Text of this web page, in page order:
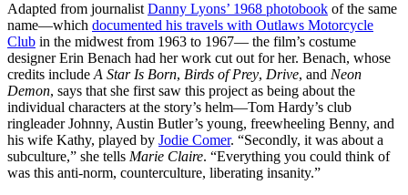
Adapted from journalist Danny Lyons’ 1968 photobook of the same
name—which documented his travels with Outlaws Motorcycle
Club in the midwest from 1963 to 1967— the film’s costume
designer Erin Benach had her work cut out for her. Benach, whose
credits include A Star Is Born, Birds of Prey, Drive, and Neon
Demon, says that she first saw this project as being about the
individual characters at the story’s helm—Tom Hardy’s club
ringleader Johnny, Austin Butler’s young, freewheeling Benny, and
his wife Kathy, played by Jodie Comer. “Secondly, it was about a
subculture,” she tells Marie Claire. “Everything you could think of
was this anti-norm, counterculture, liberating insanity.”